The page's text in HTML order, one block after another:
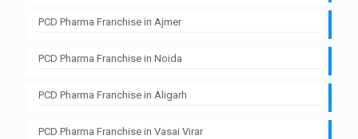
PCD Pharma Franchise in Ajmer
PCD Pharma Franchise in Noida
PCD Pharma Franchise in Aligarh
PCD Pharma Franchise in Vasai Virar